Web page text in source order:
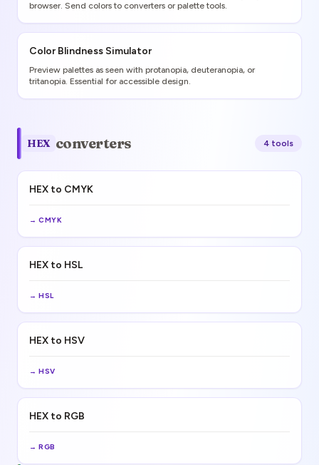
browser. Send colors to converters or palette tools.
Color Blindness Simulator
Preview palettes as seen with protanopia, deuteranopia, or
tritanopia. Essential for accessible design.
HEX converters 4 tools
HEX to CMYK
→ CMYK
HEX to HSL
→ HSL
HEX to HSV
→ HSV
HEX to RGB
→ RGB